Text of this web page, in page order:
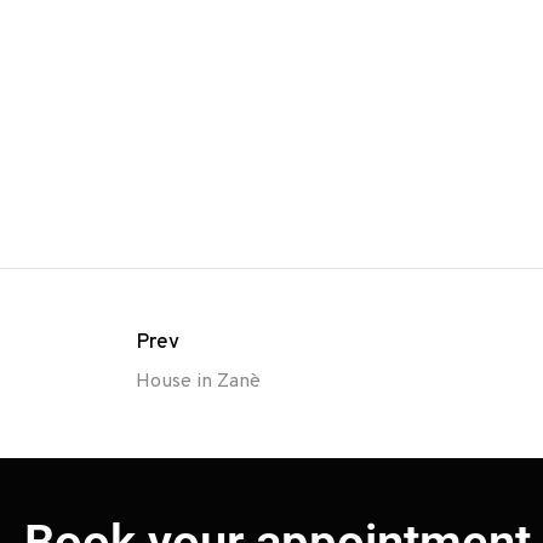
Prev
House in Zanè